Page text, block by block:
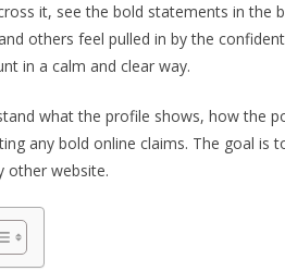
it, see the bold statements in the
others feel pulled in by the
in a calm and clear way.
what the profile shows, how the
any bold online claims. The goal is
other website.